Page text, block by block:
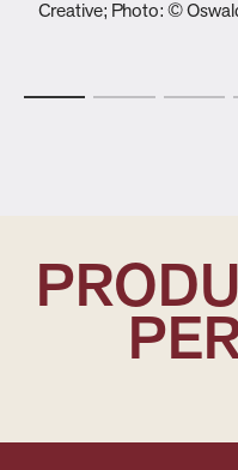
Creative; Photo: ©